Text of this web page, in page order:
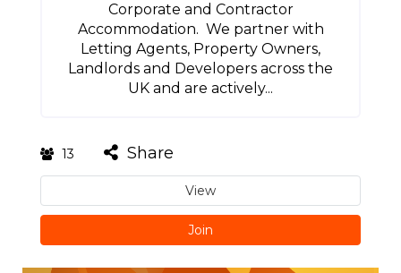
Corporate and Contractor
Accommodation. We partner with
Letting Agents, Property Owners,
Landlords and Developers across the
UK and are actively...
13 Share
View
Join